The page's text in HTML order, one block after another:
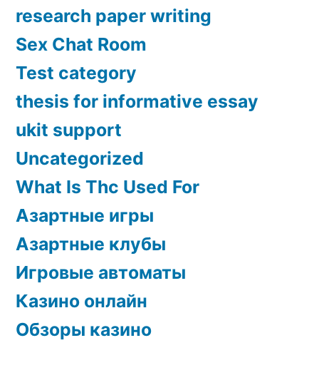
research paper writing
Sex Chat Room
Test category
thesis for informative essay
ukit support
Uncategorized
What Is Thc Used For
Азартные игры
Азартные клубы
Игровые автоматы
Казино онлайн
Обзоры казино